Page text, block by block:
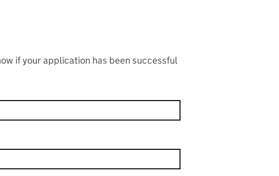
if your application has been successful